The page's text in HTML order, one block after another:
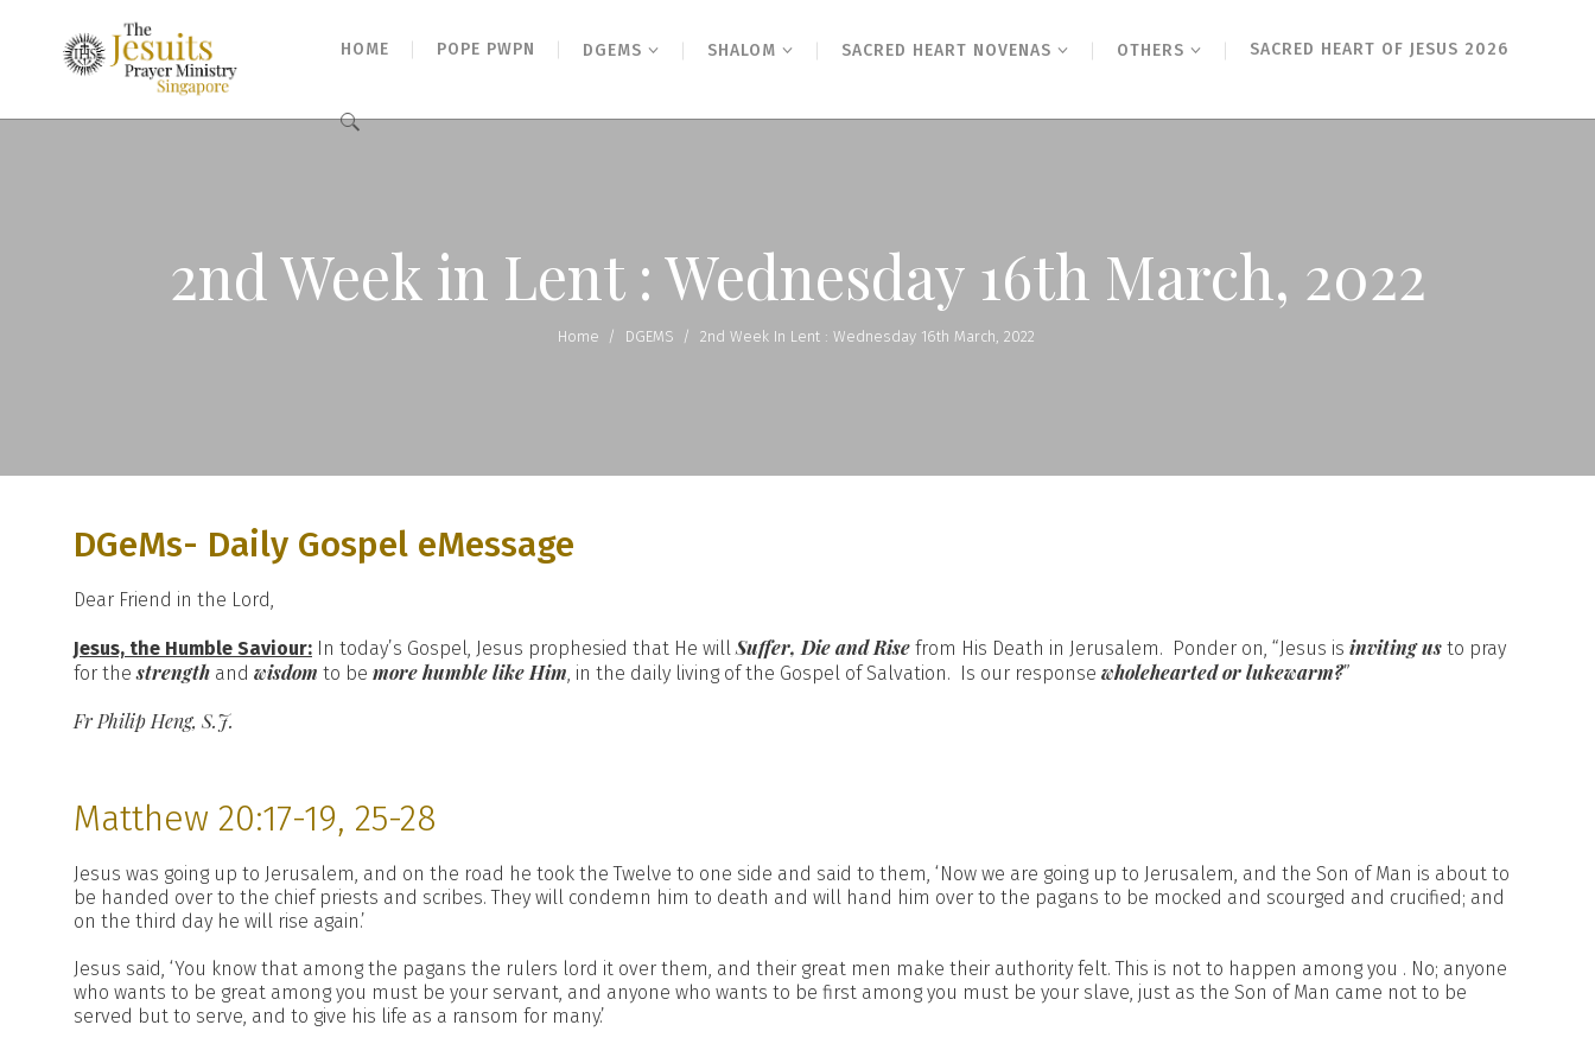
HOME POPE PWPN DGEMS SHALOM SACRED HEART NOVENAS OTHERS SACRED HEART OF JESUS 2026
Search
2nd Week in Lent : Wednesday 16th March, 2022
Home / DGEMS / 2nd Week In Lent : Wednesday 16th March, 2022
DGeMs- Daily Gospel eMessage
Dear Friend in the Lord,
Jesus, the Humble Saviour: In today’s Gospel, Jesus prophesied that He willSuffer, Die and Rise from His Death in Jerusalem. Ponder on, “Jesus is inviting us to pray
for thestrength and wisdom to be more humble like Him, in the daily living of the Gospel of Salvation. Is our response wholehearted or lukewarm?”
Fr Philip Heng, S.J.
Matthew 20:17-19, 25-28
Jesus was going up to Jerusalem, and on the road he took the Twelve to one side and said to them, ‘Now we are going up to Jerusalem, and the Son of Man is about to
be handed over to the chief priests and scribes. They will condemn him to death and will hand him over to the pagans to be mocked and scourged and crucified; and
on the third day he will rise again.’
Jesus said, ‘You know that among the pagans the rulers lord it over them, and their great men make their authority felt. This is not to happen among you . No; anyone
who wants to be great among you must be your servant, and anyone who wants to be first among you must be your slave, just as the Son of Man came not to be
served but to serve, and to give his life as a ransom for many.’